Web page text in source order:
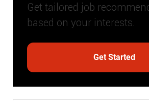
Get tailored job
based on your interests.
Get Started